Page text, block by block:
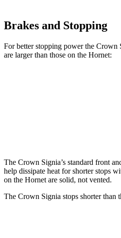
Brakes and Stopping
For better stopping power the Crown
are larger than those on the Hornet:
The Crown Signia’s standard front
help dissipate heat for shorter stops
on the Hornet are solid, not vented.
The Crown Signia stops shorter than